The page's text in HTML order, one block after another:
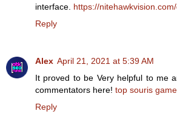
interface. https://
Reply
Alex April 21, 2021 at 5:39 AM
It proved to be Very helpful to me
commentators here! top souris
Reply